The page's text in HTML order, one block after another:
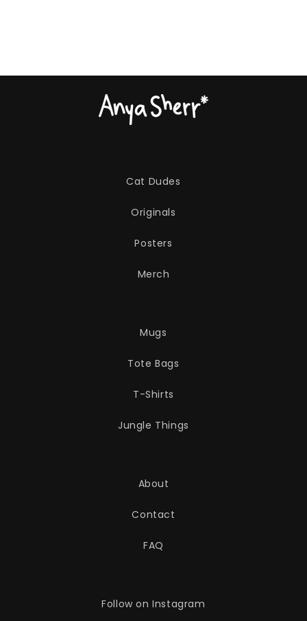
Cat Dudes
Originals
Posters
Merch
Mugs
Tote Bags
T-Shirts
Jungle Things
About
Contact
FAQ
Follow on Instagram